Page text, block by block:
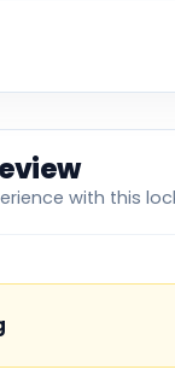
with this